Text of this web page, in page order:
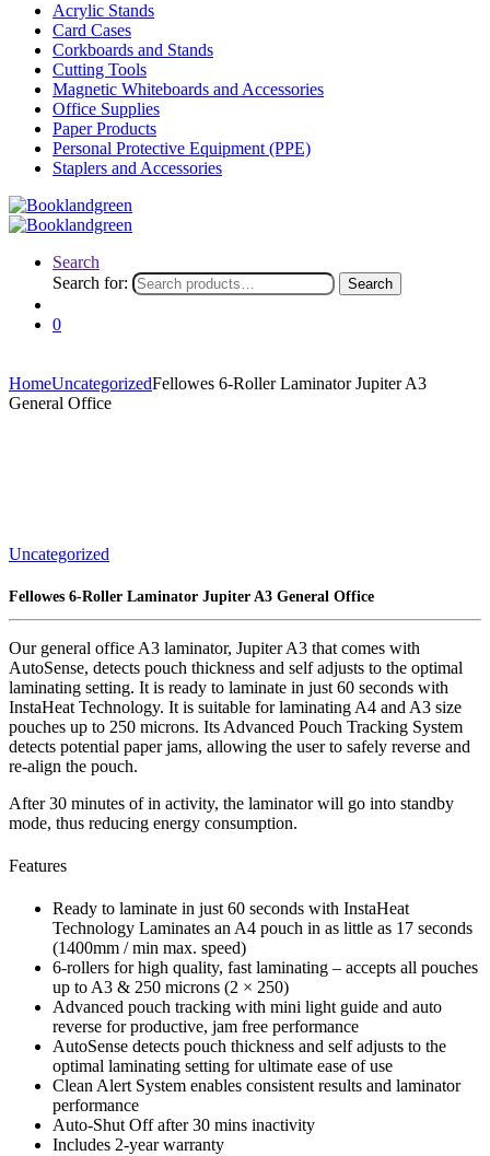
Acrylic Stands
Card Cases
Corkboards and Stands
Cutting Tools
Magnetic Whiteboards and Accessories
Office Supplies
Paper Products
Personal Protective Equipment (PPE)
Staplers and Accessories
Search
Search for:
Search
0
HomeUncategorizedFellowes 6-Roller Laminator Jupiter A3
General Office
Uncategorized
Fellowes 6-Roller Laminator Jupiter A3 General Office
Our general office A3 laminator, Jupiter A3 that comes with
AutoSense, detects pouch thickness and self adjusts to the optimal
laminating setting. It is ready to laminate in just 60 seconds with
InstaHeat Technology. It is suitable for laminating A4 and A3 size
pouches up to 250 microns. Its Advanced Pouch Tracking System
detects potential paper jams, allowing the user to safely reverse and
re-align the pouch.
After 30 minutes of in activity, the laminator will go into standby
mode, thus reducing energy consumption.
Features
Ready to laminate in just 60 seconds with InstaHeat
Technology Laminates an A4 pouch in as little as 17 seconds
(1400mm / min max. speed)
6-rollers for high quality, fast laminating – accepts all pouches
up to A3 & 250 microns (2 × 250)
Advanced pouch tracking with mini light guide and auto
reverse for productive, jam free performance
AutoSense detects pouch thickness and self adjusts to the
optimal laminating setting for ultimate ease of use
Clean Alert System enables consistent results and laminator
performance
Auto-Shut Off after 30 mins inactivity
Includes 2-year warranty